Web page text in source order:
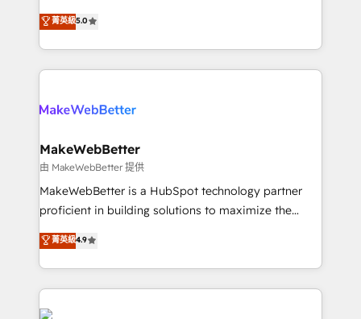
HubSpot accreditations and experience across
hundreds of organizations in dozens of industries,
explore whether S2 is the partner you’ve been
Certified Experts & Trainers across the team ★
1,500+ implementations across five continents ★ AI-
First, RevOps-led, Onboarding obsessed ★
Company of the Year 2024/25 INSIDEA helps
engine. We onboard your team, migrate your data,
from week one, in your time zone. What we do ➤
Onboarding: Live in weeks, with workflows built
around your business, not a template. ➤ Migration:
Move from any legacy CRM. Zero downtime, full data
run your revenue process. Sales, marketing, and
service wired together. ➤ AI and Integrations: Layer
菁英級5.0
MakeWebBetter
由 MakeWebBetter 提供
MakeWebBetter is a HubSpot technology partner
proficient in building solutions to maximize the
operational efficiency of HubSpot. The fastest-
growing tech-enabler & facilitator, MakeWebBetter,
hands you the blend of HubSpot expertise &
eminent solutions & integrations. Trust us to
streamline your HubSpot experience. 🚀HubSpot
菁英級4.9